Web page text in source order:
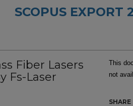
SCOPUS EXPORT
Fiber Lasers
Fs-Laser
This
not
SHARE